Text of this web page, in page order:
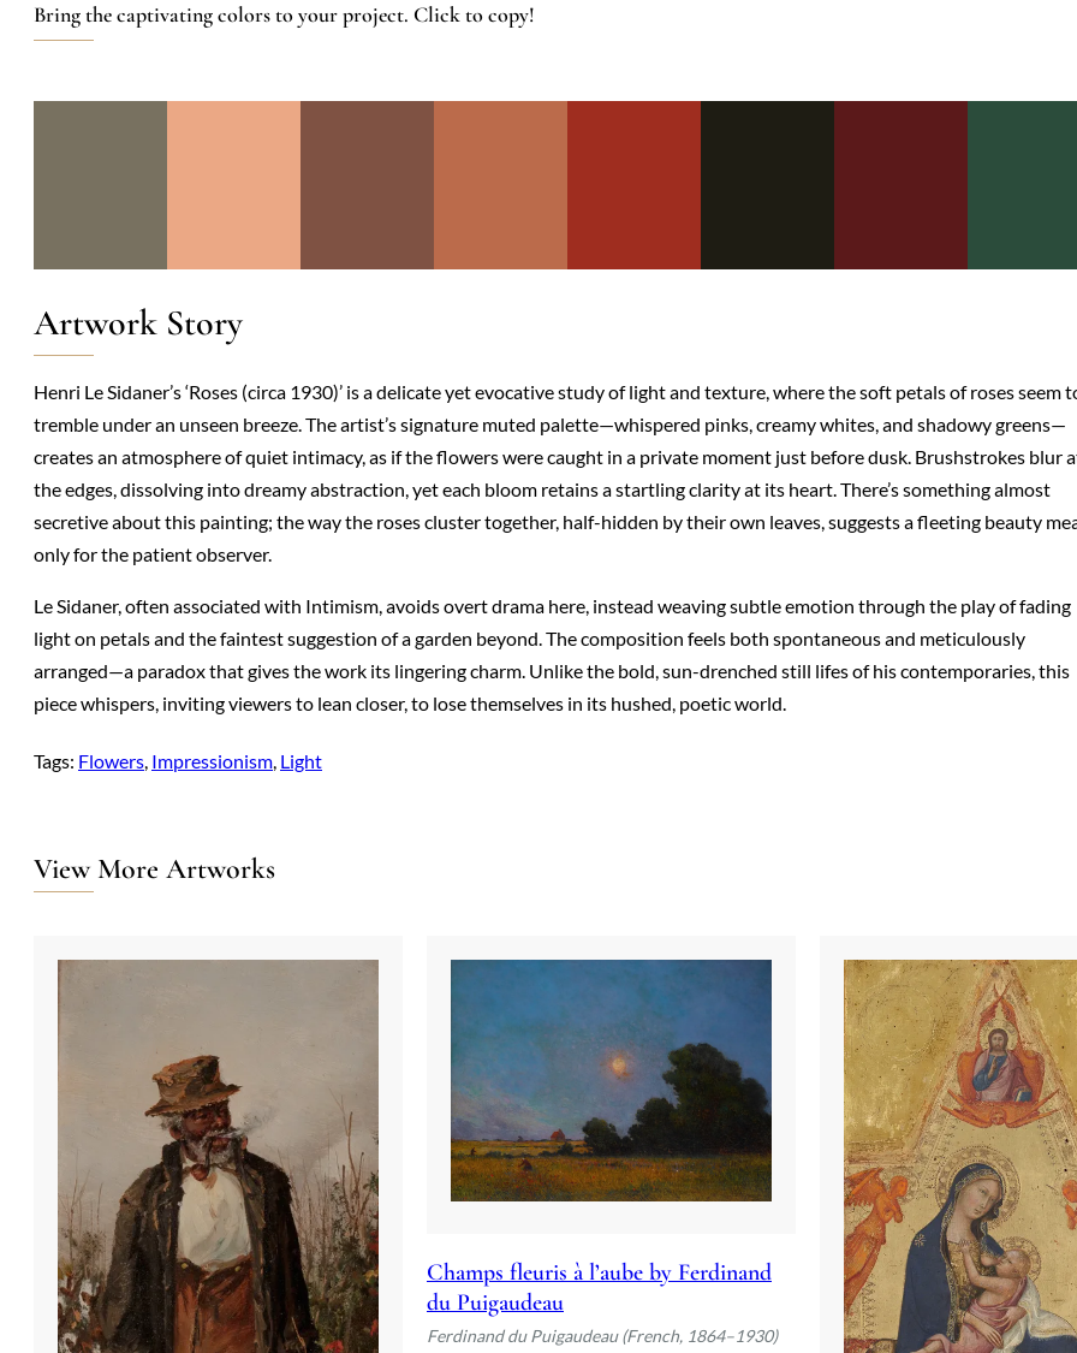
Bring the captivating colors to your project. Click to copy!
Artwork Story
Henri Le Sidaner’s ‘Roses (circa 1930)’ is a delicate yet evocative study of light and texture, where the soft petals of roses seem
tremble under an unseen breeze. The artist’s signature muted palette—whispered pinks, creamy whites, and shadowy greens—
creates an atmosphere of quiet intimacy, as if the flowers were caught in a private moment just before dusk. Brushstrokes blur
the edges, dissolving into dreamy abstraction, yet each bloom retains a startling clarity at its heart. There’s something almost
secretive about this painting; the way the roses cluster together, half-hidden by their own leaves, suggests a fleeting beauty
only for the patient observer.
Le Sidaner, often associated with Intimism, avoids overt drama here, instead weaving subtle emotion through the play of fading
light on petals and the faintest suggestion of a garden beyond. The composition feels both spontaneous and meticulously
arranged—a paradox that gives the work its lingering charm. Unlike the bold, sun-drenched still lifes of his contemporaries, this
piece whispers, inviting viewers to lean closer, to lose themselves in its hushed, poetic world.
Tags: Flowers, Impressionism, Light
View More Artworks
Champs fleuris à l’aube by Ferdinand
du Puigaudeau
Ferdinand du Puigaudeau (French, 1864–1930)